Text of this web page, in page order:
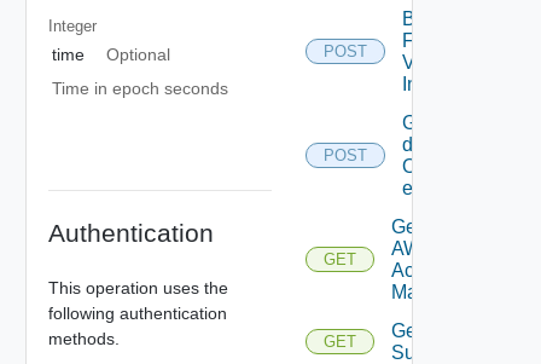
Integer
time
Optional
Time in epoch seconds
Authentication
This operation uses the
following authentication
methods.
POST
Bulk
Fetch
Vendor
Info
POST
Get
details
Of
entities
GET
Get
AWS
Account
Manager
GET
Get Azure
Subscription